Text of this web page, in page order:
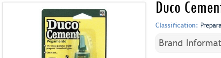
Duco
Classification:
Brand